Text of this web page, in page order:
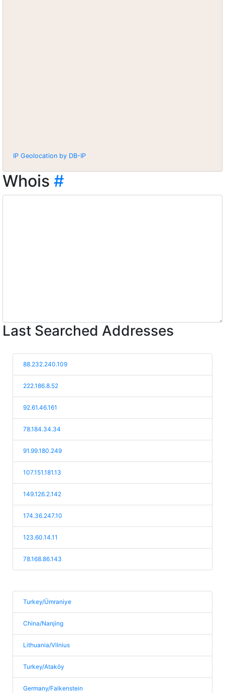
IP Geolocation by DB-IP
Whois #
Last Searched Addresses
88.232.240.109
222.186.8.52
92.61.46.161
78.184.34.34
91.99.180.249
107.151.181.13
149.126.2.142
174.36.247.10
123.60.14.11
78.168.86.143
Turkey/Ümraniye
China/Nanjing
Lithuania/Vilnius
Turkey/Ataköy
Germany/Falkenstein